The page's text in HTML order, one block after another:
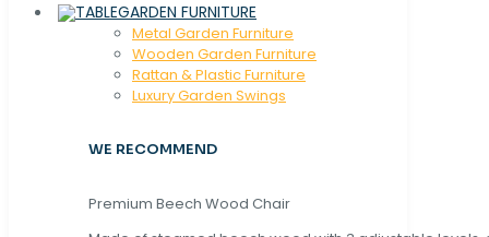
GARDEN FURNITURE
Metal Garden Furniture
Wooden Garden Furniture
Rattan & Plastic Furniture
Luxury Garden Swings
WE RECOMMEND
Premium Beech Wood Chair